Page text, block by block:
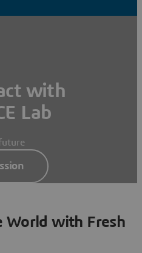
with
Lab
World with Fresh